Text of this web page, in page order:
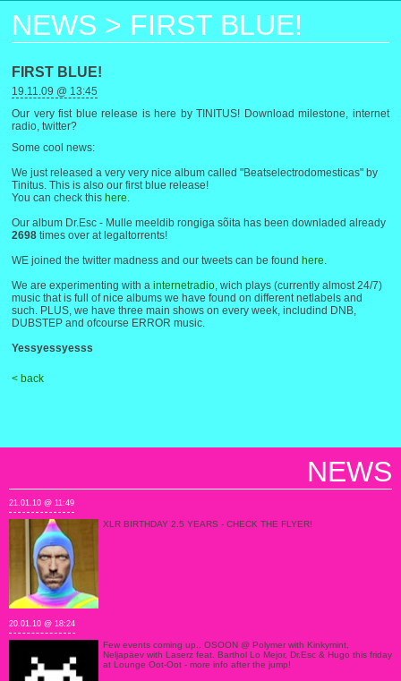
NEWS > FIRST BLUE!
FIRST BLUE!
19.11.09 @ 13:45
Our very fist blue release is here by TINITUS! Download milestone, internet
radio, twitter?
Some cool news:
We just released a very very nice album called "Beatselectrodomesticas" by
Tinitus. This is also our first blue release!
You can check this here.
Our album Dr.Esc - Mulle meeldib rongiga sõita has been downladed already
2698 times over at legaltorrents!
WE joined the twitter madness and our tweets can be found here.
We are experimenting with a internetradio, wich plays (currently almost 24/7)
music that is full of nice albums we have found on different netlabels and
such. PLUS, we have three main shows on every week, includind DNB,
DUBSTEP and ofcourse ERROR music.
Yessyessyesss
< back
NEWS
21.01.10 @ 11:49
XLR BIRTHDAY 2.5 YEARS - CHECK THE FLYER!
20.01.10 @ 18:24
Few events coming up.. OSOON @ Polymer with Kinkymint,
Neljapäev with Laserz feat. Barthol Lo Mejor, Dr.Esc & Hugo this friday
at Lounge Oot-Oot - more info after the jump!